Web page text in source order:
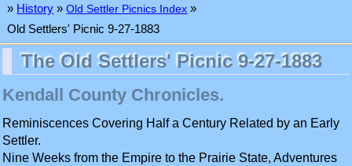
» History »Old Settler Picnics Index »
Old Settlers' Picnic 9-27-1883
The Old Settlers' Picnic 9-27-1883
Kendall County Chronicles.
Reminiscences Covering Half a Century Related by an Early
Settler.
Nine Weeks from the Empire to the Prairie State, Adventures